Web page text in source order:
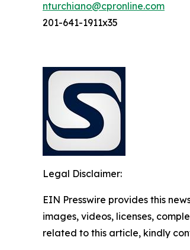
nturchiano@cpronline.com
201-641-1911x35
Legal Disclaimer:
EIN Presswire provides this
images, videos, licenses,
related to this article, kindly